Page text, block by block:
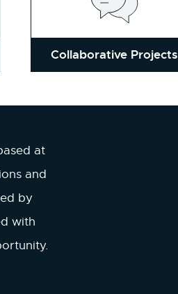
Collaborative Projects
at
and
by
with